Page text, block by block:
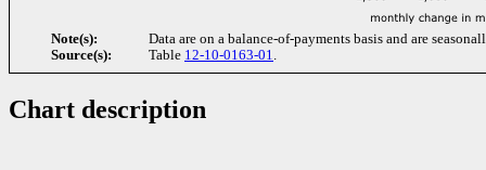
Note(s):
Data are on a balance-of-payments basis and are
Source(s):
Table 12-10-0163-01.
Chart description